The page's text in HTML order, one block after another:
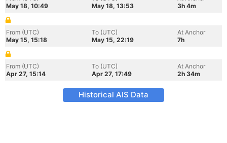
May 18, 10:49
May 18, 13:53
3h 4m
From (UTC)
May 15, 15:18
To (UTC)
May 15, 22:19
At Anchor
7h
From (UTC)
Apr 27, 15:14
To (UTC)
Apr 27, 17:49
At Anchor
2h 34m
Historical AIS Data